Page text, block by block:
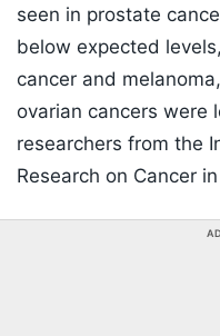
seen in prostate
below expected
cancer and
ovarian cancers were
researchers from the
Research on Cancer